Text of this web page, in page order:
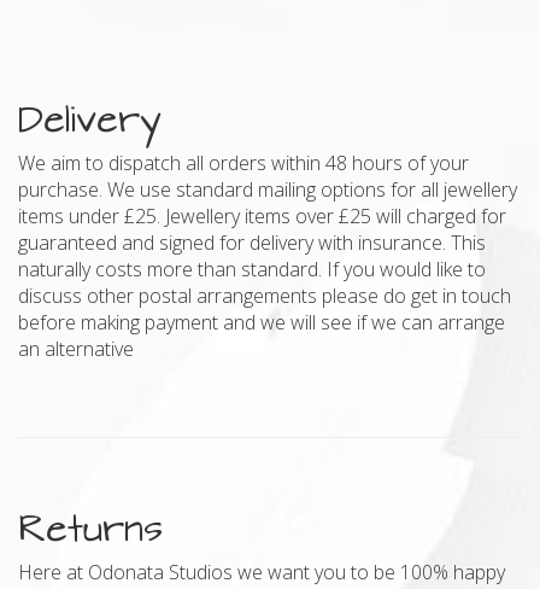
Delivery
We aim to dispatch all orders within 48 hours of your
purchase. We use standard mailing options for all jewellery
items under £25. Jewellery items over £25 will charged for
guaranteed and signed for delivery with insurance. This
naturally costs more than standard. If you would like to
discuss other postal arrangements please do get in touch
before making payment and we will see if we can arrange
an alternative
Returns
Here at Odonata Studios we want you to be 100% happy